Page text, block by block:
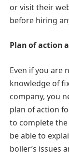
or visit their
before hiring
Plan of action
Even if you are
knowledge of
company, you
plan of action
to complete
be able to
boiler’s issues